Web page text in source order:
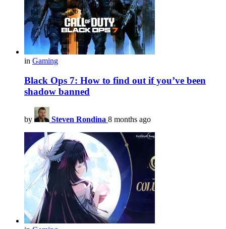
in Gaming
Black Ops 7: How to find out if you’ve been
shadow banned
by Steven Rondina 8 months ago